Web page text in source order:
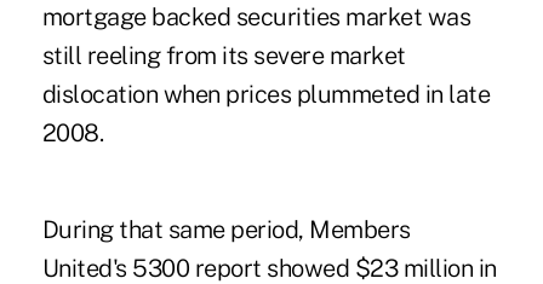
mortgage backed securities market was
still reeling from its ­severe market
dislocation when prices plummeted in late
2008.
During that same period, Members
United's 5300 report showed $23 million in